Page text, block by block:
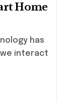
Home
interact